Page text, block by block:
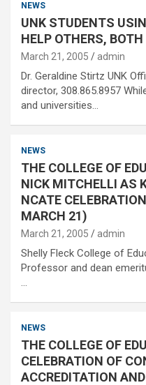
NEWS
UNK STUDENTS
HELP OTHERS,
March 21, 2005 admin
Dr. Geraldine Stirtz UNK
director, 308.865.8957
and universities…
NEWS
THE COLLEGE OF
NICK MITCHELLI AS
NCATE
MARCH 21)
March 21, 2005 admin
Shelly Fleck College of
Professor and dean
…
NEWS
THE COLLEGE OF
CELEBRATION OF
ACCREDITATION